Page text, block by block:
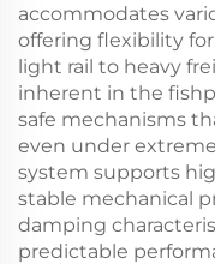
accommodates
offering flexibility
light rail to heavy
inherent in the
safe mechanisms
even under
system supports
stable mechanical
damping
predictable